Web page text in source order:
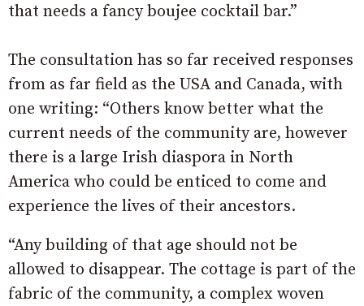
that needs a fancy boujee cocktail bar.”
The consultation has so far received responses
from as far field as the USA and Canada, with
one writing: “Others know better what the
current needs of the community are, however
there is a large Irish diaspora in North
America who could be enticed to come and
experience the lives of their ancestors.
“Any building of that age should not be
allowed to disappear. The cottage is part of the
fabric of the community, a complex woven